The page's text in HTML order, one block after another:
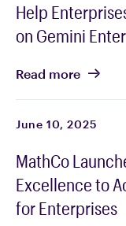
Help
on Gemini
Read more
June 10, 2025
MathCo
Excellence to
for Enterprises